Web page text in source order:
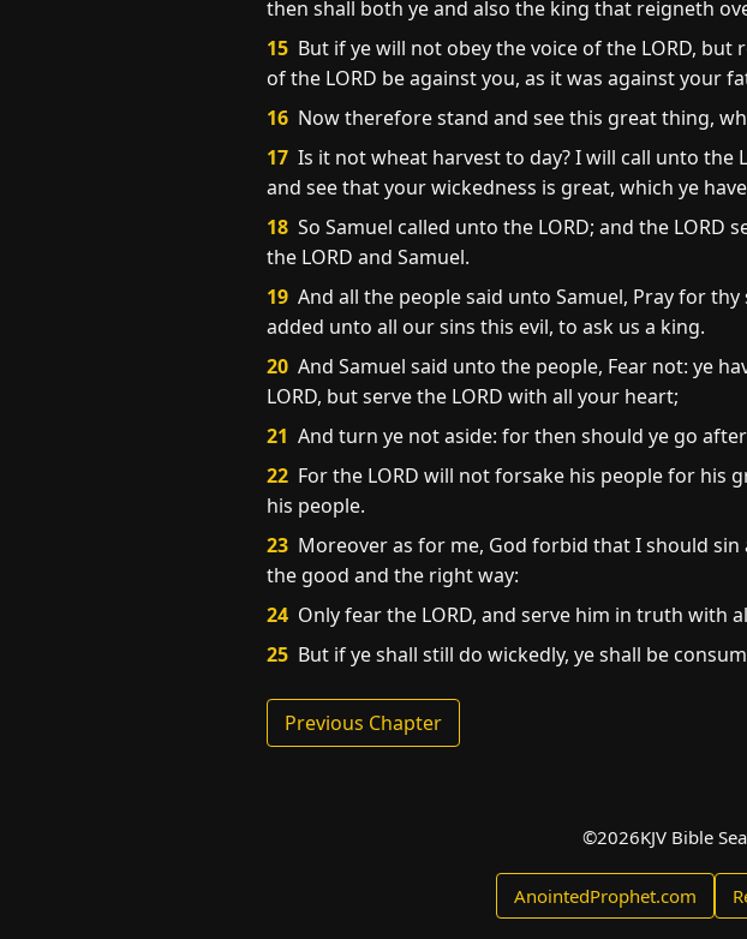
then shall both ye and also the king that reigneth
15 But if ye will not obey the voice of the LORD,
of the LORD be against you, as it was against your
16 Now therefore stand and see this great thing,
17 Is it not wheat harvest to day? I will call unto the
and see that your wickedness is great, which ye
18 So Samuel called unto the LORD; and the
the LORD and Samuel.
19 And all the people said unto Samuel, Pray for
added unto all our sins this evil, to ask us a king.
20 And Samuel said unto the people, Fear not: ye
LORD, but serve the LORD with all your heart;
21 And turn ye not aside: for then should ye go
22 For the LORD will not forsake his people for his
his people.
23 Moreover as for me, God forbid that I should
the good and the right way:
24 Only fear the LORD, and serve him in truth
25 But if ye shall still do wickedly, ye shall be
Previous Chapter
©2026KJV Bible
AnointedProphet.com